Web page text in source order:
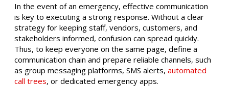
In the event of an emergency, effective communication
is key to executing a strong response. Without a clear
strategy for keeping staff, vendors, customers, and
stakeholders informed, confusion can spread quickly.
Thus, to keep everyone on the same page, define a
communication chain and prepare reliable channels, such
as group messaging platforms, SMS alerts, automated
call trees, or dedicated emergency apps.